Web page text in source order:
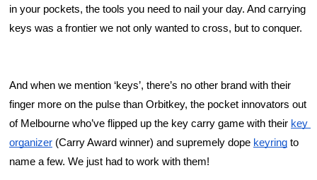
in your pockets, the tools you need to nail your day. And carrying
keys was a frontier we not only wanted to cross, but to conquer.
And when we mention ‘keys’, there’s no other brand with their
finger more on the pulse than Orbitkey, the pocket innovators out
of Melbourne who’ve flipped up the key carry game with their key
organizer (Carry Award winner) and supremely dope keyring to
name a few. We just had to work with them!